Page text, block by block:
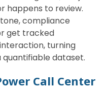
happens to review.
compliance
get tracked
turning
quantifiable dataset.
Call Center